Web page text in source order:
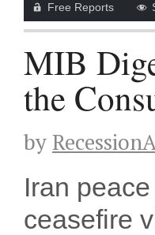
Free Reports
MIB
the
by
Iran
ceasefire